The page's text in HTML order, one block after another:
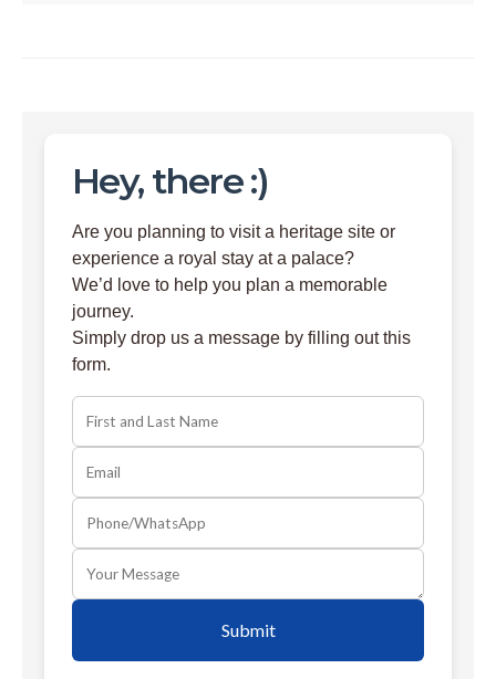
Hey, there :)
Are you planning to visit a heritage site or
experience a royal stay at a palace?
We’d love to help you plan a memorable
journey.
Simply drop us a message by filling out this
form.
Submit